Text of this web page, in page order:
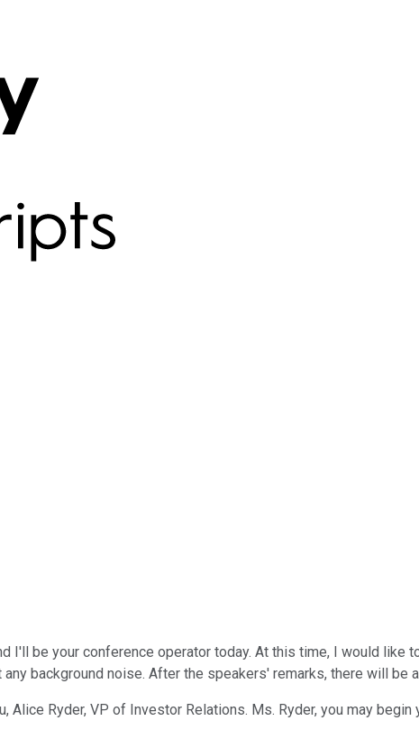
I'll be your conference operator today. At this time, I would
background noise. After the speakers' remarks, there will
Alice Ryder, VP of Investor Relations. Ms. Ryder, you may begin